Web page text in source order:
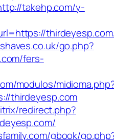
takehp.com/y-
go.php?
fers-
modulos/
thirdeyesp.com
redirect.php?
gbook/